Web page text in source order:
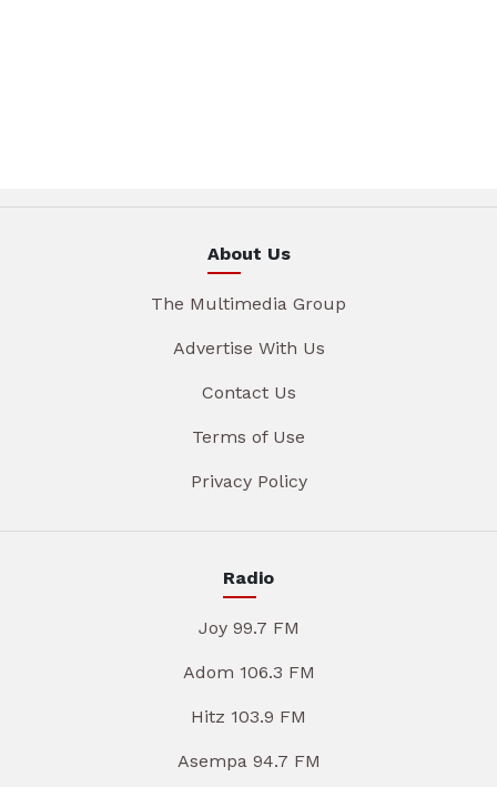
About Us
The Multimedia Group
Advertise With Us
Contact Us
Terms of Use
Privacy Policy
Radio
Joy 99.7 FM
Adom 106.3 FM
Hitz 103.9 FM
Asempa 94.7 FM